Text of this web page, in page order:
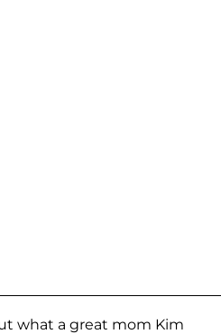
what a great mom Kim